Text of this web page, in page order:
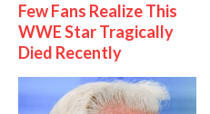
Few Fans Realize This
WWE Star Tragically
Died Recently